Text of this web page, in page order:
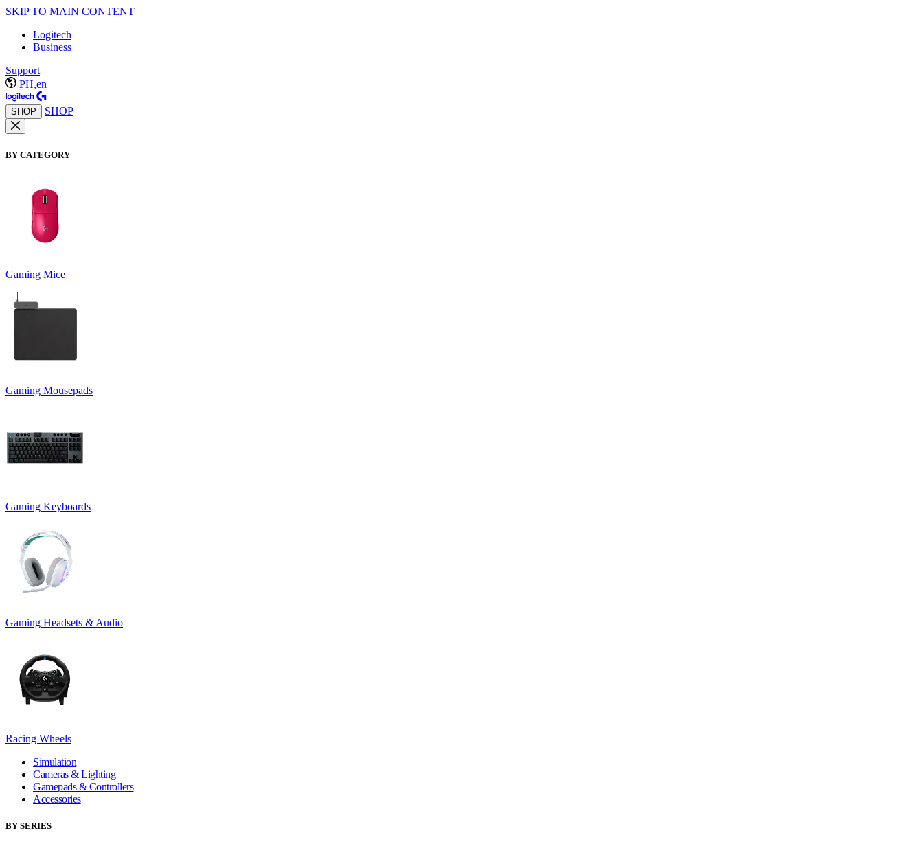
SKIP TO MAIN CONTENT
Logitech
Business
Support
PH,en
SHOP SHOP
BY CATEGORY
Gaming Mice
Gaming Mousepads
Gaming Keyboards
Gaming Headsets & Audio
Racing Wheels
Simulation
Cameras & Lighting
Gamepads & Controllers
Accessories
BY SERIES